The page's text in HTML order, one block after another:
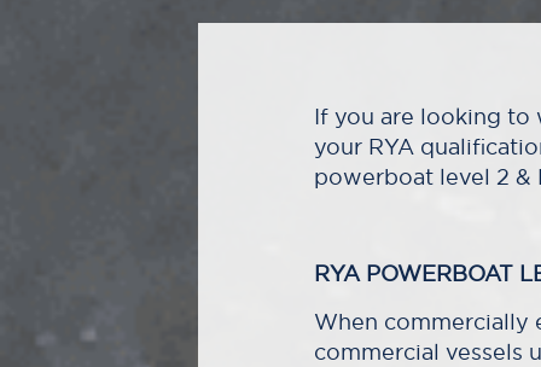
If you are looking to
your RYA
powerboat level 2 &
RYA POWERBOAT
When commercially
commercial vessels